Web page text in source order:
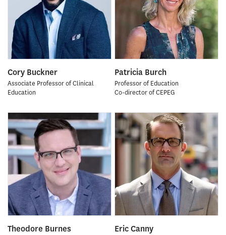
Cory Buckner
Associate Professor of Clinical
Education
Patricia Burch
Professor of Education
Co-director of CEPEG
Theodore Burnes Eric Canny